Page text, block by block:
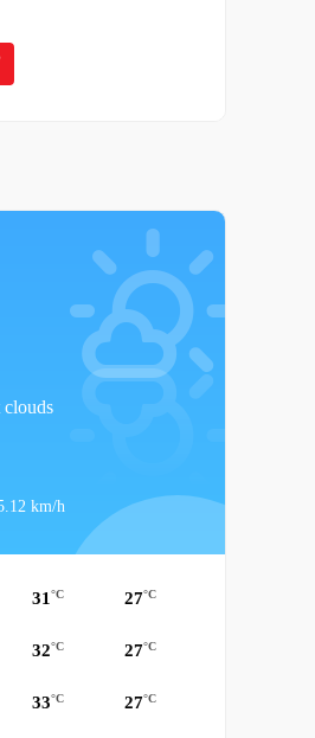
clouds
km/h
31 °C 27°C
32°C 27°C
33°C 27°C